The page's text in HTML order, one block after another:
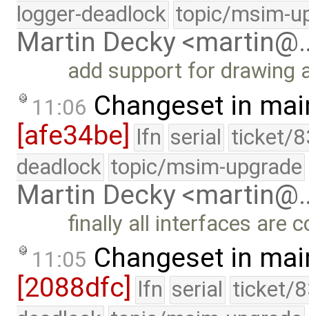
logger-deadlock topic/msim-
Martin Decky
add support for drawing
11:06 Changeset in
[afe34be] lfn serial ticket/
deadlock topic/msim-upgrade
Martin Decky
finally all interfaces are
11:05 Changeset in
[2088dfc]
lfn serial ticket/